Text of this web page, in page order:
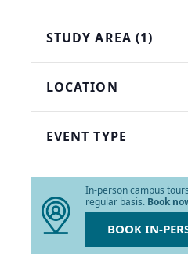
refresh
the
filtered
results.
STUDY AREA (1)
LOCATION
EVENT TYPE
In-person campus
regular basis. Book
BOOK IN-